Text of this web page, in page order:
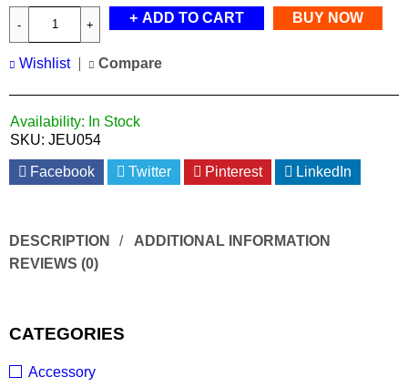
ADD TO CART BUY NOW
Wishlist Compare
Availability: In Stock
SKU: JEU054
Facebook Twitter Pinterest LinkedIn
DESCRIPTION
ADDITIONAL INFORMATION
REVIEWS (0)
CATEGORIES
Accessory